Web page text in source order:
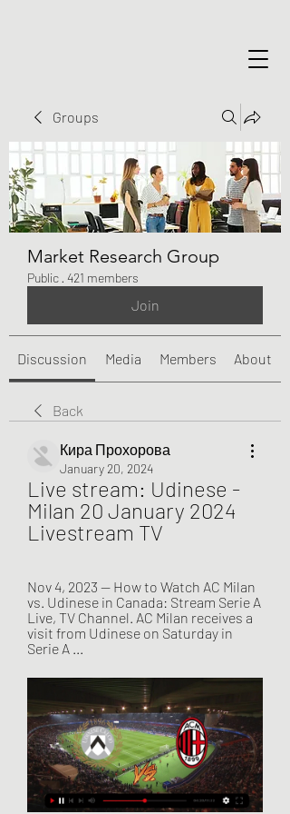
Groups
Market Research Group
Public · 421 members
Join
Discussion Media Members About
Back
Кира Прохорова
January 20, 2024
Live stream: Udinese -
Milan 20 January 2024
Livestream TV
Nov 4, 2023 — How to Watch AC Milan
vs. Udinese in Canada: Stream Serie A
Live, TV Channel. AC Milan receives a
visit from Udinese on Saturday in
Serie A ...